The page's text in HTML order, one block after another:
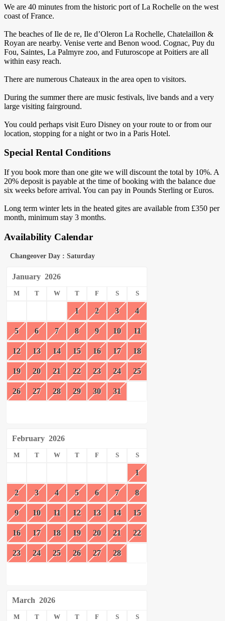
We are 40 minutes from the historic port of La Rochelle on the west
coast of France.
The beaches of Ile de re, Ile d’Oleron La Rochelle, Chatelaillon &
Royan are nearby. Venise verte and Benon wood. Cognac, Puy du
Fou, Saintes, La Palmyre zoo, and Futuroscope at Poitiers are all
within easy reach.
There are numerous Chateaux in the area open to visitors.
During the summer there are music festivals, live bands and a very
large visiting fairground.
You could perhaps visit Euro Disney on your route to or from our
location, stopping for a night or two in a Paris Hotel.
Special Rental Conditions
If you book more than one gite we will discount the total by 10%. A
20% deposit is payable at the time of booking with the balance due
six weeks before arrival. You can pay in Pounds Sterling or Euros.
Long term winter lets in the heated gites are available from £350 per
month, minimum stay 3 months.
Availability Calendar
Changeover Day : Saturday
January 2026
M T W T F S S
1 2 3 4
5 6 7 8 9 10 11
12 13 14 15 16 17 18
19 20 21 22 23 24 25
26 27 28 29 30 31
February 2026
M T W T F S S
1
2 3 4 5 6 7 8
9 10 11 12 13 14 15
16 17 18 19 20 21 22
23 24 25 26 27 28
March 2026
M T W T F S S